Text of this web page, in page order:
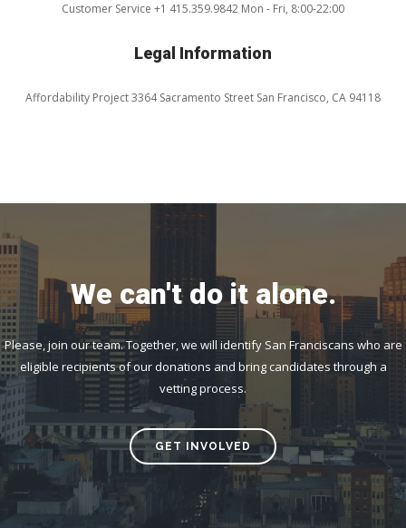
Customer Service +1 415.359.9842 Mon - Fri, 8:00-22:00
Legal Information
Affordability Project3364 Sacramento Street San Francisco, CA 94118
We can't do it alone.
Please, join our team. Together, we will identify San Franciscans who are
eligible recipients of our donations and bring candidates through a
vetting process.
GET INVOLVED